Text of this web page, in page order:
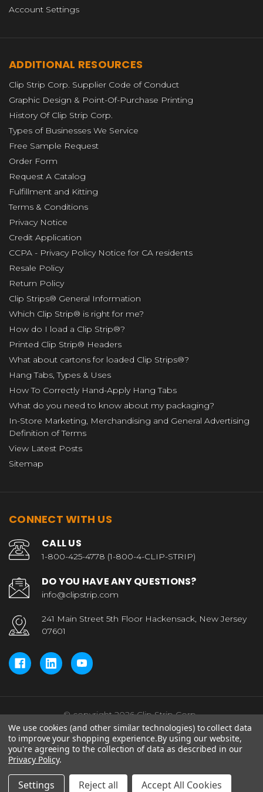
Account Settings
ADDITIONAL RESOURCES
Clip Strip Corp. Supplier Code of Conduct
Graphic Design & Point-Of-Purchase Printing
History Of Clip Strip Corp.
Types of Businesses We Service
Free Sample Request
Order Form
Request A Catalog
Fulfillment and Kitting
Terms & Conditions
Privacy Notice
Credit Application
CCPA - Privacy Policy Notice for CA residents
Resale Policy
Return Policy
Clip Strips® General Information
Which Clip Strip® is right for me?
How do I load a Clip Strip®?
Printed Clip Strip® Headers
What about cartons for loaded Clip Strips®?
Hang Tabs, Types & Uses
How To Correctly Hand-Apply Hang Tabs
What do you need to know about my packaging?
In-Store Marketing, Merchandising and General Advertising
Definition of Terms
View Latest Posts
Sitemap
CONNECT WITH US
CALL US
1-800-425-4778 (1-800-4-CLIP-STRIP)
DO YOU HAVE ANY QUESTIONS?
info@clipstrip.com
241 Main Street 5th Floor Hackensack, New Jersey
07601
© copyright 2026 Clip Strip Corp..
We use cookies (and other similar technologies) to collect data
to improve your shopping experience.By using our website,
you're agreeing to the collection of data as described in our
Privacy Policy.
Settings Reject all Accept All Cookies